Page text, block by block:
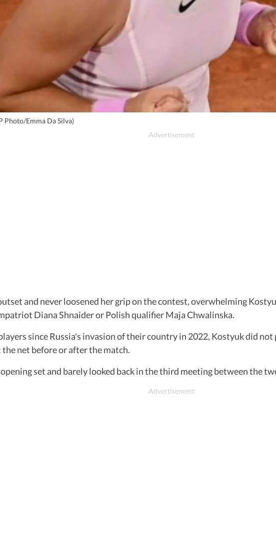
Photo/Emma Da Silva)
and never loosened her grip on the contest, overwhelming
Diana Shnaider or Polish qualifier Maja Chwalinska.
since Russia's invasion of their country in 2022, Kostyuk did
net before or after the match.
set and barely looked back in the third meeting between the